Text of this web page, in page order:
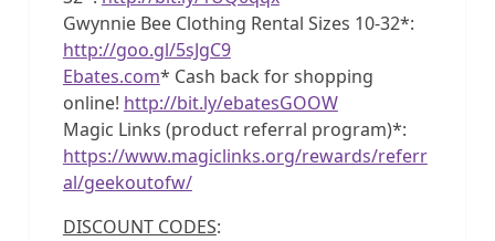
Gwynnie Bee Clothing Rental Sizes 10-32*:
http://goo.gl/5sJgC9
Ebates.com* Cash back for shopping
online! http://bit.ly/ebatesGOOW
Magic Links (product referral program)*:
https://www.magiclinks.org/rewards/referr
al/geekoutofw/
DISCOUNT CODES: